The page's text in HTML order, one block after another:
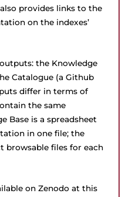
provides links to the
on the indexes’
the Knowledge
Catalogue (a Github
differ in terms of
the same
Base is a spreadsheet
in one file; the
browsable files for each
on Zenodo at this